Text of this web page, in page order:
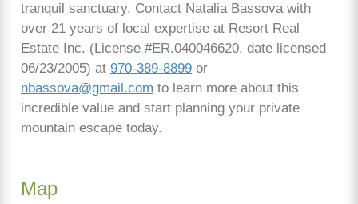
tranquil sanctuary. Contact Natalia Bassova with
over 21 years of local expertise at Resort Real
Estate Inc. (License #ER.040046620, date licensed
06/23/2005) at 970-389-8899 or
nbassova@gmail.com to learn more about this
incredible value and start planning your private
mountain escape today.
Map